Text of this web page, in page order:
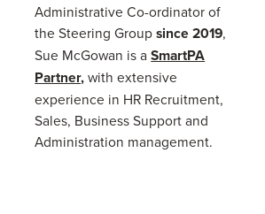
Administrative Co-ordinator of
the Steering Groupsince 2019,
Sue McGowan is aSmartPA
Partner,with extensive
experience in HR Recruitment,
Sales, Business Support and
Administration management.